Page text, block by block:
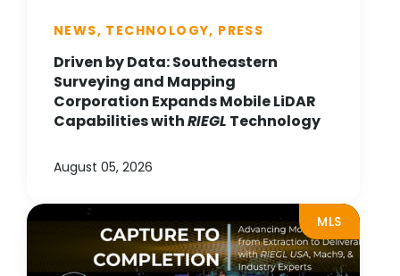
NEWS, TECHNOLOGY, PRESS
Driven by Data: Southeastern
Surveying and Mapping
Corporation Expands Mobile LiDAR
Capabilities withRIEGL Technology
August 05, 2026
MLS